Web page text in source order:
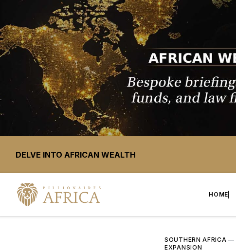
DELVE INTO AFRICAN WEALTH
HOME
SOUTHERN AFRICA —
EXPANSION